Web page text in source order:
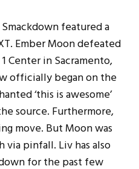
featured a
Ember Moon defeated
Center in Sacramento,
officially began on the
‘this is awesome’
source. Furthermore,
move. But Moon was
pinfall. Liv has also
for the past few